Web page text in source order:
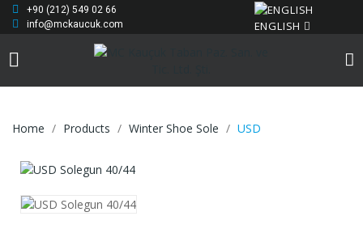
+90 (212) 549 02 66
info@mckaucuk.com
ENGLISH
Home Products Winter Shoe Sole USD